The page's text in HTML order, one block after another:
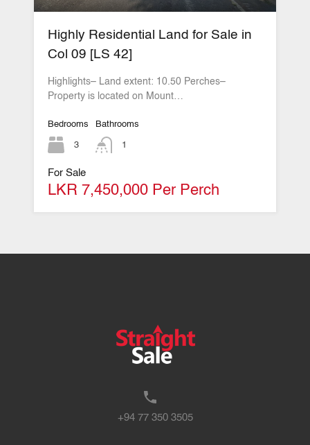
Highly Residential Land for Sale in
Col 09 [LS 42]
Highlights– Land extent: 10.50 Perches–
Property is located on Mount…
Bedrooms
3
Bathrooms
1
For Sale
LKR 7,450,000 Per Perch
+94 77 350 3505